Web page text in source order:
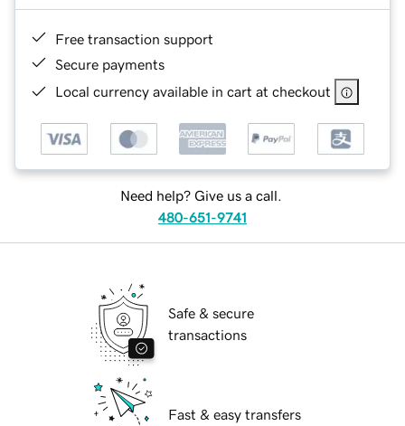
Free transaction support
Secure payments
Local currency available in cart at checkout
Need help? Give us a call.
480-651-9741
Safe & secure
transactions
Fast & easy transfers